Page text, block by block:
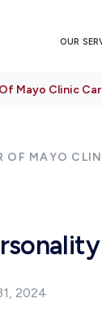
OUR
Mayo Clinic
OF MAYO
2024